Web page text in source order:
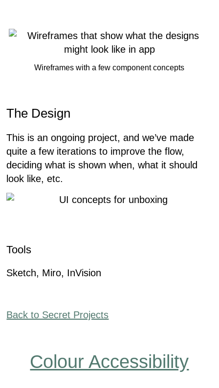
Wireframes with a few component concepts
The Design
This is an ongoing project, and we’ve made
quite a few iterations to improve the flow,
deciding what is shown when, what it should
look like, etc.
Tools
Sketch, Miro, InVision
Back to Secret Projects
Colour Accessibility